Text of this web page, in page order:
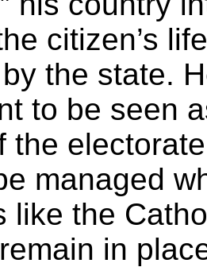
citizen’s
the state.
to be seen
the
managed
like the
in